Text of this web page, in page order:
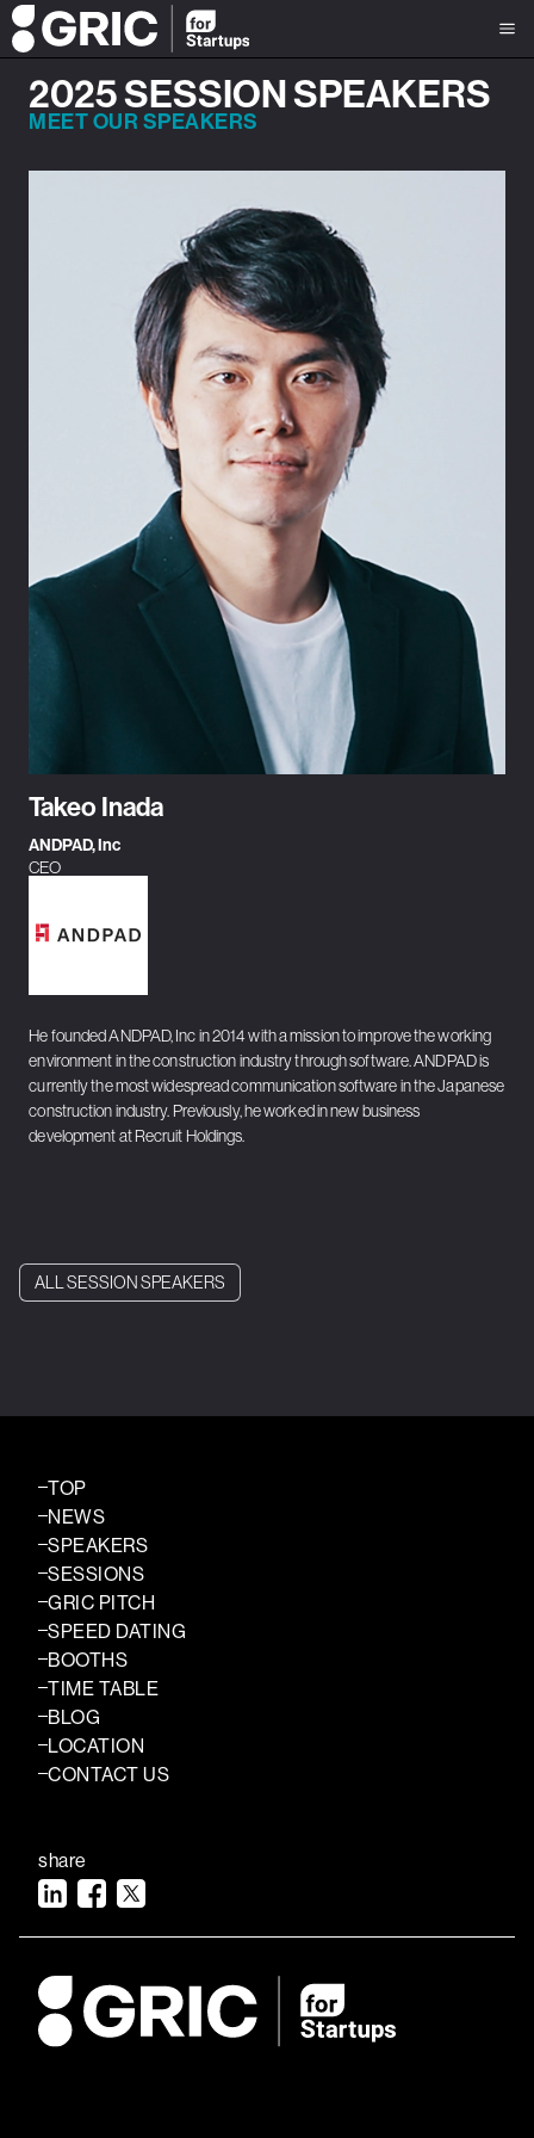
2025 SESSION SPEAKERS
MEET OUR SPEAKERS
Takeo Inada
ANDPAD, Inc
CEO
He founded ANDPAD, Inc in 2014 with a mission to improve the working
environment in the construction industry through software. ANDPAD is
currently the most widespread communication software in the Japanese
construction industry. Previously, he worked in new business
development at Recruit Holdings.
ALL SESSION SPEAKERS
TOP
NEWS
SPEAKERS
SESSIONS
GRIC PITCH
SPEED DATING
BOOTHS
TIME TABLE
BLOG
LOCATION
CONTACT US
share